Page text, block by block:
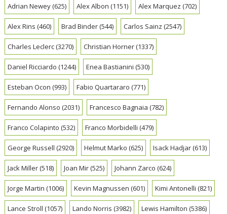
Adrian Newey(625) Alex Albon (1151) Alex Marquez (702)
Alex Rins (460) Brad Binder(544) Carlos Sainz (2547)
Charles Leclerc(3270) Christian Horner(1337)
Daniel Ricciardo (1244) Enea Bastianini (530)
Esteban Ocon (993) Fabio Quartararo (771)
Fernando Alonso (2031) Francesco Bagnaia (782)
Franco Colapinto (532) Franco Morbidelli (479)
George Russell (2920) Helmut Marko (625) Isack Hadjar(613)
Jack Miller(518) Joan Mir(525) Johann Zarco (624)
Jorge Martin (1006) Kevin Magnussen (601) Kimi Antonelli (821)
Lance Stroll (1057) Lando Norris (3982) Lewis Hamilton (5386)